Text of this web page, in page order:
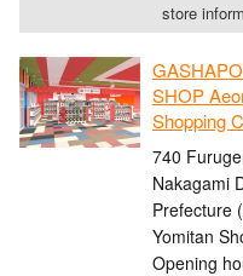
store
SHOP
Shopping
740
Nakagami
Prefecture
Yomitan
Opening